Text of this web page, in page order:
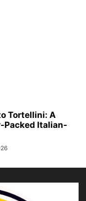
Tortellini: A
Packed Italian-